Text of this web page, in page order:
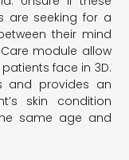
are seeking for a
their mind
module allow
face in 3D.
and provides an
skin condition
same age and